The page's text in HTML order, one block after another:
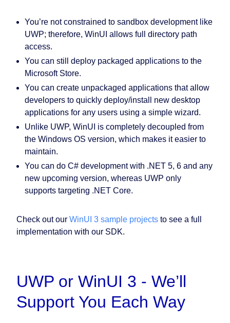
You’re not constrained to sandbox development like
UWP; therefore, WinUI allows full directory path
access.
You can still deploy packaged applications to the
Microsoft Store.
You can create unpackaged applications that allow
developers to quickly deploy/install new desktop
applications for any users using a simple wizard.
Unlike UWP, WinUI is completely decoupled from
the Windows OS version, which makes it easier to
maintain.
You can do C# development with .NET 5, 6 and any
new upcoming version, whereas UWP only
supports targeting .NET Core.
Check out our WinUI 3 sample projects to see a full
implementation with our SDK.
UWP or WinUI 3 - We’ll
Support You Each Way